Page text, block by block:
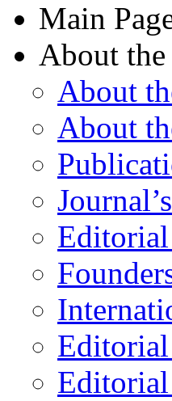
Main
About the
About
About
Editorial